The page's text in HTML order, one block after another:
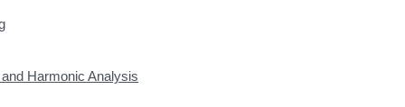
Harmonic Analysis